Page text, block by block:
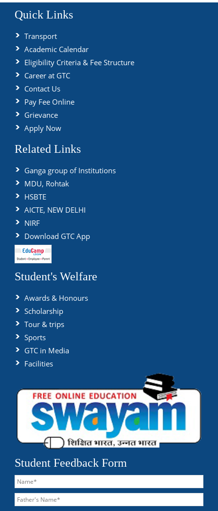
Quick Links
Transport
Academic Calendar
Eligibility Criteria & Fee Structure
Career at GTC
Contact Us
Pay Fee Online
Grievance
Apply Now
Related Links
Ganga group of Institutions
MDU, Rohtak
HSBTE
AICTE, NEW DELHI
NIRF
Download GTC App
Student's Welfare
Awards & Honours
Scholarship
Tour & trips
Sports
GTC in Media
Facilities
Student Feedback Form